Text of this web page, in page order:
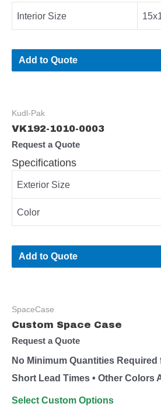
Interior Size
Add to Quote
Kudl-Pak
VK192-1010-0003
Request a Quote
Specifications
Exterior Size
Color
Add to Quote
SpaceCase
Custom Space Case
Request a Quote
No Minimum Quantities Required
Short Lead Times • Other Colors
Select Custom Options